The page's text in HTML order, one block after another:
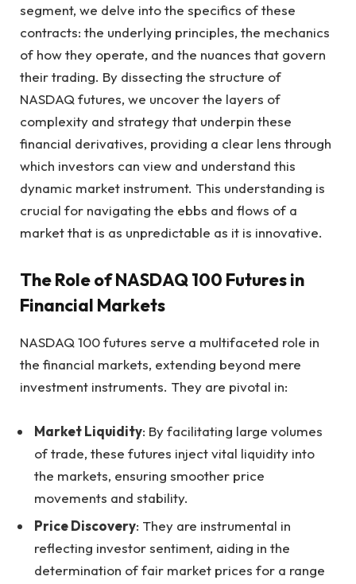
segment, we delve into the specifics of these
contracts: the underlying principles, the mechanics
of how they operate, and the nuances that govern
their trading. By dissecting the structure of
NASDAQ futures, we uncover the layers of
complexity and strategy that underpin these
financial derivatives, providing a clear lens through
which investors can view and understand this
dynamic market instrument. This understanding is
crucial for navigating the ebbs and flows of a
market that is as unpredictable as it is innovative.
The Role of NASDAQ 100 Futures in
Financial Markets
NASDAQ 100 futures serve a multifaceted role in
the financial markets, extending beyond mere
investment instruments. They are pivotal in:
Market Liquidity: By facilitating large volumes
of trade, these futures inject vital liquidity into
the markets, ensuring smoother price
movements and stability.
Price Discovery: They are instrumental in
reflecting investor sentiment, aiding in the
determination of fair market prices for a range